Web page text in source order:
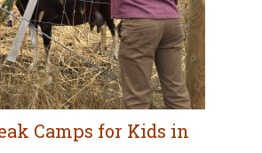
Camps for Kids in